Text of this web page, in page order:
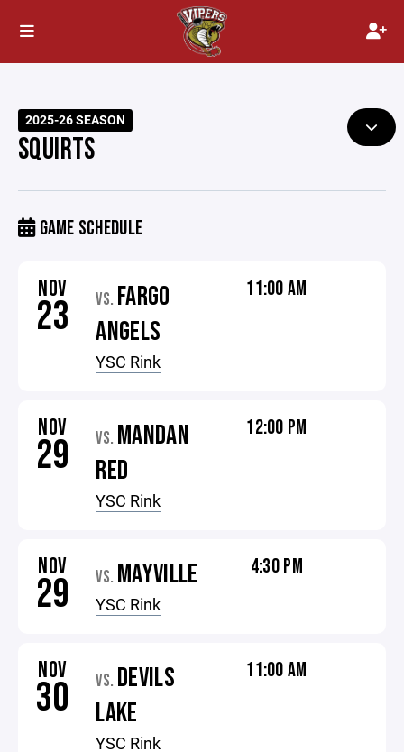
2025-26 SEASON
SQUIRTS
GAME SCHEDULE
NOV
23 VS. FARGO
ANGELS
YSC Rink
11:00 AM
NOV
29 VS. MANDAN
RED
YSC Rink
12:00 PM
NOV
29 VS. MAYVILLE
YSC Rink
4:30 PM
NOV
30 VS. DEVILS
LAKE
YSC Rink
11:00 AM